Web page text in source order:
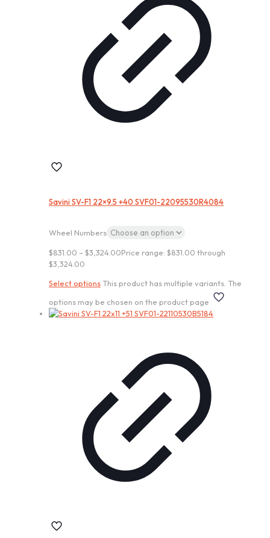
Savini SV-F1 22×9.5 +40 SVF01-22095530R4084
Wheel Numbers
$831.00 –$3,324.00Price range: $831.00 through
$3,324.00
Select optionsThis product has multiple variants. The
options may be chosen on the product page